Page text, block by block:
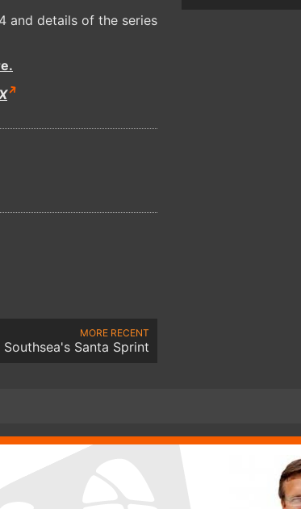
and details of the series
MORE RECENT
Southsea's Santa Sprint